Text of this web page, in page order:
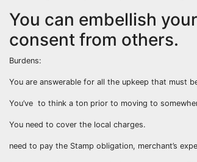
You can embellish
consent from others.
Burdens:
You are answerable for all the upkeep that must
You’ve to think a ton prior to moving to
You need to cover the local charges.
need to pay the Stamp obligation, merchant’s